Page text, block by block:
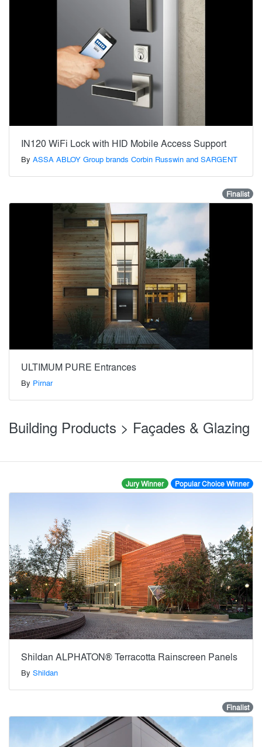
IN120 WiFi Lock with HID Mobile Access Support
By ASSA ABLOY Group brands Corbin Russwin and SARGENT
Finalist
ULTIMUM PURE Entrances
By Pirnar
Building Products > Façades & Glazing
Jury Winner Popular Choice Winner
Shildan ALPHATON® Terracotta Rainscreen Panels
By Shildan
Finalist